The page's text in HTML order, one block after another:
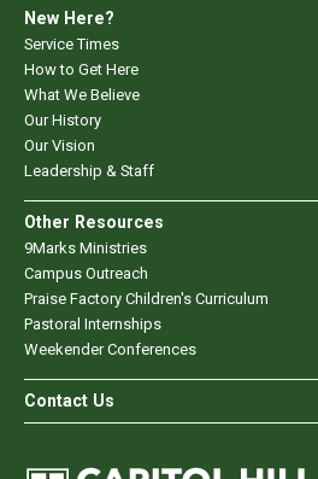
New Here?
Service Times
How to Get Here
What We Believe
Our History
Our Vision
Leadership & Staff
Other Resources
9Marks Ministries
Campus Outreach
Praise Factory Children's Curriculum
Pastoral Internships
Weekender Conferences
Contact Us